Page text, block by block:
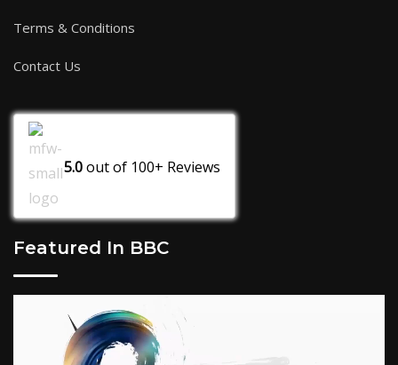
Terms & Conditions
Contact Us
5.0out of 100+ Reviews
Featured In BBC